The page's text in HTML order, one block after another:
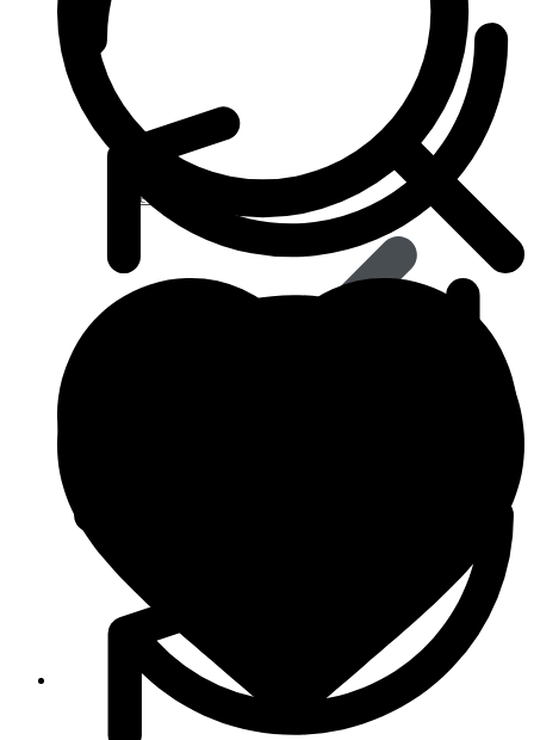
Heart & Blood Pressure
Skin Care